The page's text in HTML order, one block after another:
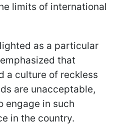
limits of international
as a particular
that
a culture of reckless
are unacceptable,
engage in such
in the country.